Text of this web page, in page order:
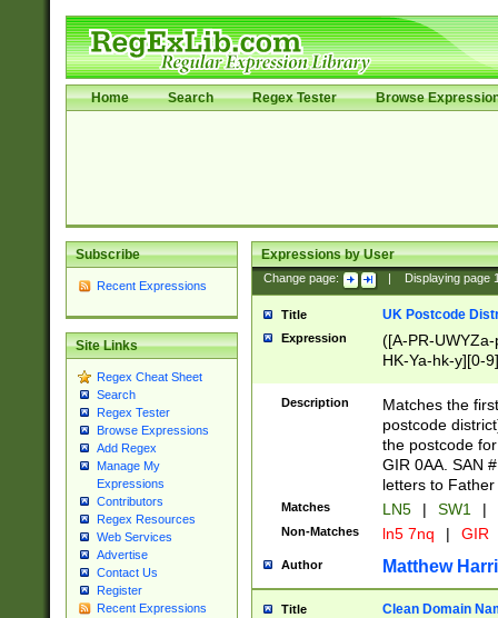
Home Search Regex Tester Browse
Subscribe
Recent Expressions
Site Links
Regex Cheat Sheet
Search
Regex Tester
Browse Expressions
Add Regex
Manage My
Expressions
Contributors
Regex Resources
Web Services
Advertise
Contact Us
Register
Recent Expressions
Expressions by User
Change page: Displaying page
Title UK Postcode
Expression
([A-PR-
HK-Ya-hk-y][0-
[A-HJKS-UWa-
Description
Matches the
postcode
the postcode
GIR 0AA. SAN
letters to
Matches LN5 | SW1 |
Non-Matches ln5 7nq | GIR
Author Matthew
Title Clean Domain